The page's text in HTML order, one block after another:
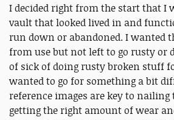
I decided right from the start that I
vault that looked lived in and
run down or abandoned. I wanted
from use but not left to go rusty or
of sick of doing rusty broken stuff
wanted to go for something a bit
reference images are key to nailing
getting the right amount of wear